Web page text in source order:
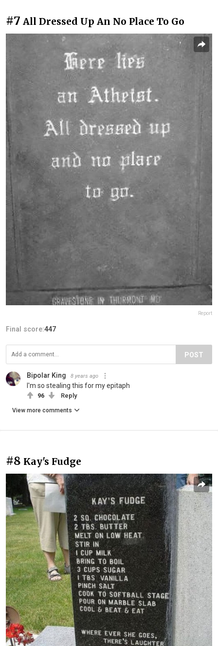
#7 All Dressed Up An No Place To Go
Report
Final score:447
POST
Bipolar King 8 years ago
I'm so stealing this for my epitaph
96 Reply
View more comments
#8 Kay's Fudge